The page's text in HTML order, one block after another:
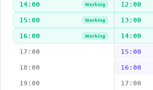
14:00 Working 12:00
15:00 Working 13:00
16:00 Working 14:00
17:00 15:00
18:00 16:00
19:00 17:00